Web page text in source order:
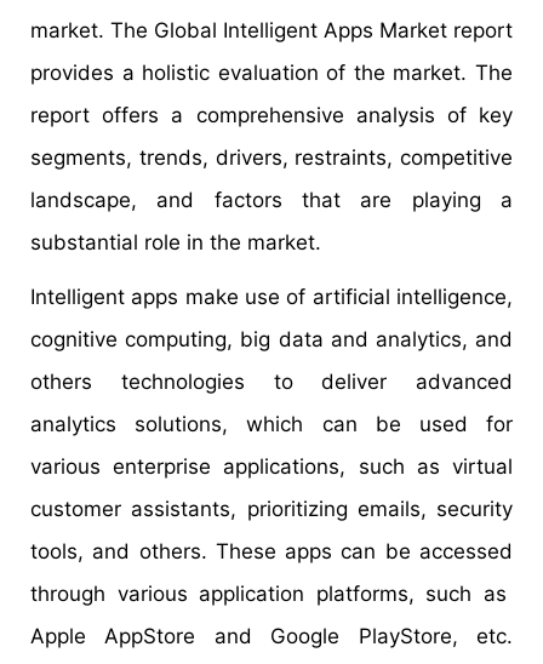
market. The Global Intelligent Apps Market report
provides a holistic evaluation of the market. The
report offers a comprehensive analysis of key
segments, trends, drivers, restraints, competitive
landscape, and factors that are playing a
substantial role in the market.
Intelligent apps make use of artificial intelligence,
cognitive computing, big data and analytics, and
others technologies to deliver advanced
analytics solutions, which can be used for
various enterprise applications, such as virtual
customer assistants, prioritizing emails, security
tools, and others. These apps can be accessed
through various application platforms, such as
Apple AppStore and Google PlayStore, etc.